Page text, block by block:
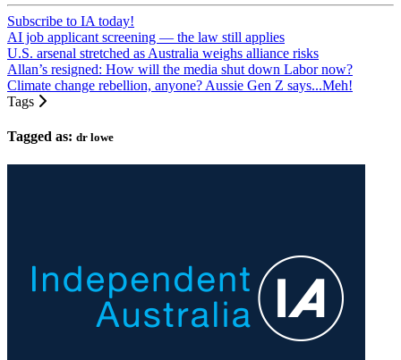
Subscribe to IA today!
AI job applicant screening — the law still applies
U.S. arsenal stretched as Australia weighs alliance risks
Allan’s resigned: How will the media shut down Labor now?
Climate change rebellion, anyone? Aussie Gen Z says...Meh!
Tags
Tagged as: dr lowe